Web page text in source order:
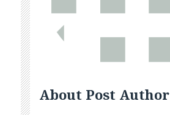
About Post Author